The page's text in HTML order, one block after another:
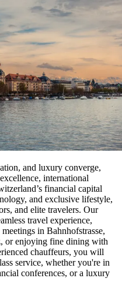
and luxury converge,
international
financial capital
and exclusive lifestyle,
and elite travelers. Our
travel experience,
in Bahnhofstrasse,
or enjoying fine dining with
chauffeurs, you will
service, whether you're in
conferences, or a luxury